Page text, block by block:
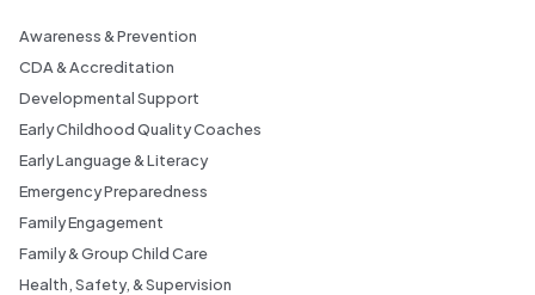
Awareness & Prevention
CDA & Accreditation
Developmental Support
Early Childhood Quality Coaches
Early Language & Literacy
Emergency Preparedness
Family Engagement
Family & Group Child Care
Health, Safety, & Supervision